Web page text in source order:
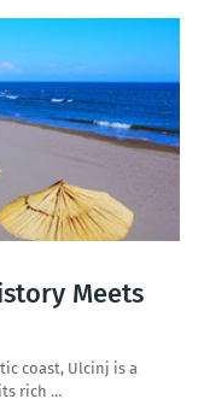
Meets
coast, Ulcinj is a
rich …